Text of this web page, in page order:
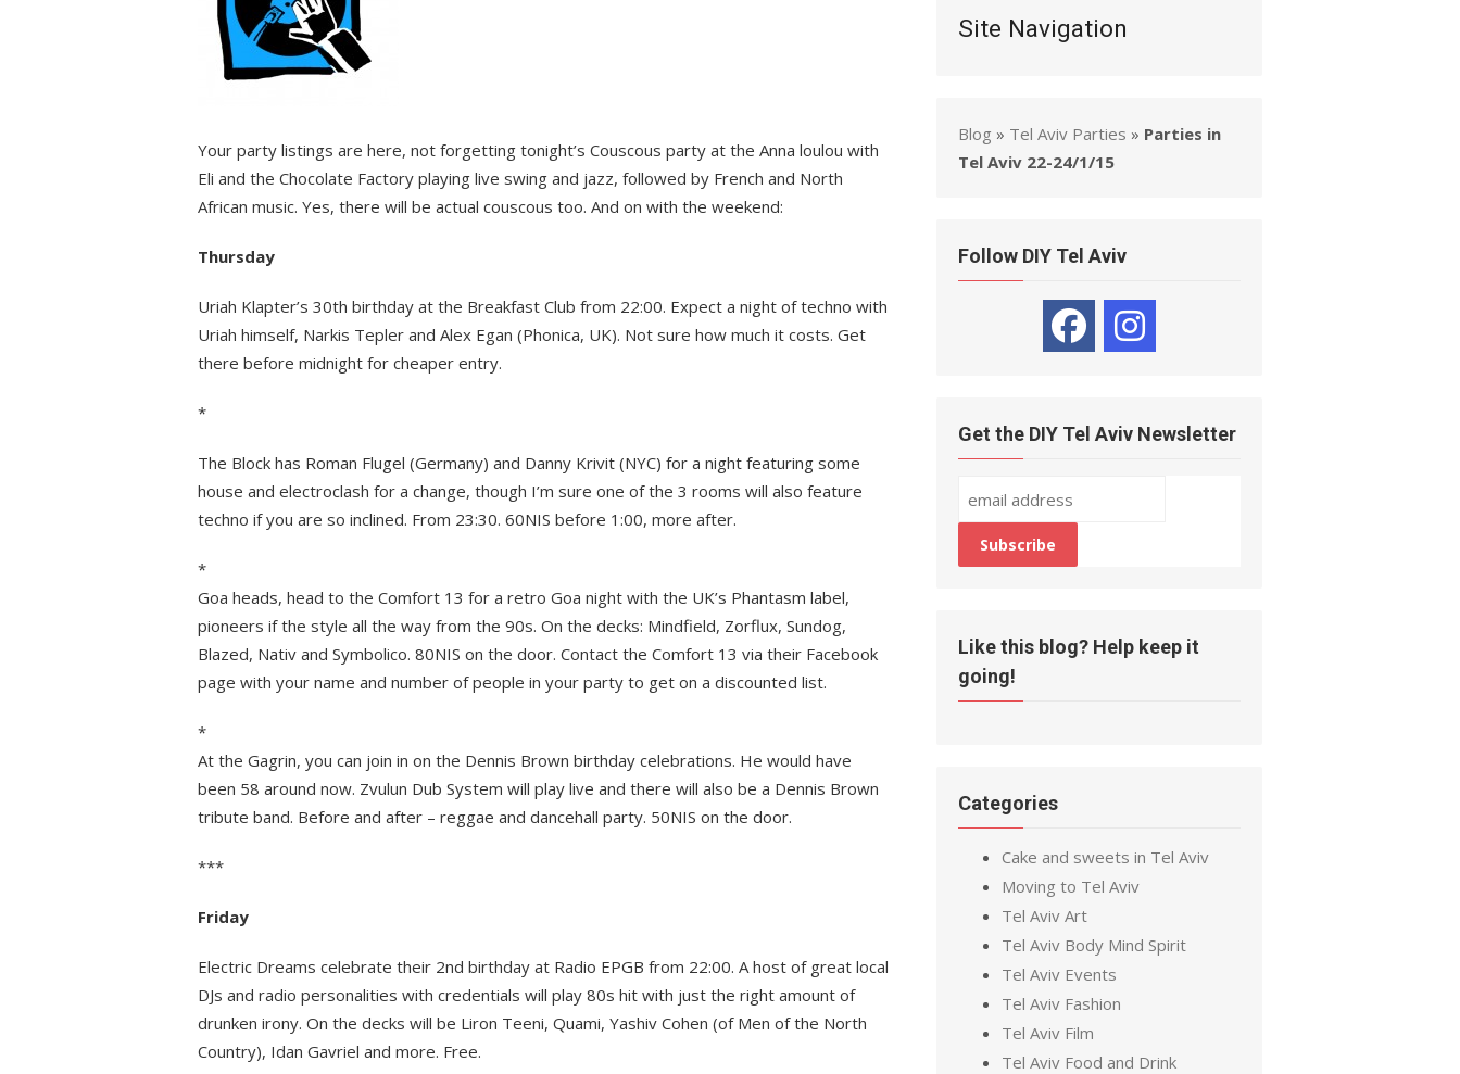
Your party listings are here, not forgetting tonight’s Couscous party at the Anna loulou with
Eli and the Chocolate Factory playing live swing and jazz, followed by French and North
African music. Yes, there will be actual couscous too. And on with the weekend:
Thursday
Uriah Klapter’s 30th birthday at the Breakfast Club from 22:00. Expect a night of techno with
Uriah himself, Narkis Tepler and Alex Egan (Phonica, UK). Not sure how much it costs. Get
there before midnight for cheaper entry.
*
The Block has Roman Flugel (Germany) and Danny Krivit (NYC) for a night featuring some
house and electroclash for a change, though I’m sure one of the 3 rooms will also feature
techno if you are so inclined. From 23:30. 60NIS before 1:00, more after.
*
Goa heads, head to the Comfort 13 for a retro Goa night with the UK’s Phantasm label,
pioneers if the style all the way from the 90s. On the decks: Mindfield, Zorflux, Sundog,
Blazed, Nativ and Symbolico. 80NIS on the door. Contact the Comfort 13 via their Facebook
page with your name and number of people in your party to get on a discounted list.
*
At the Gagrin, you can join in on the Dennis Brown birthday celebrations. He would have
been 58 around now. Zvulun Dub System will play live and there will also be a Dennis Brown
tribute band. Before and after – reggae and dancehall party. 50NIS on the door.
***
Friday
Electric Dreams celebrate their 2nd birthday at Radio EPGB from 22:00. A host of great local
DJs and radio personalities with credentials will play 80s hit with just the right amount of
drunken irony. On the decks will be Liron Teeni, Quami, Yashiv Cohen (of Men of the North
Country), Idan Gavriel and more. Free.
Site Navigation
Blog » Tel Aviv Parties » Parties in
Tel Aviv 22-24/1/15
Follow DIY Tel Aviv
Get the DIY Tel Aviv Newsletter
Like this blog? Help keep it
going!
Categories
Cake and sweets in Tel Aviv
Moving to Tel Aviv
Tel Aviv Art
Tel Aviv Body Mind Spirit
Tel Aviv Events
Tel Aviv Fashion
Tel Aviv Film
Tel Aviv Food and Drink